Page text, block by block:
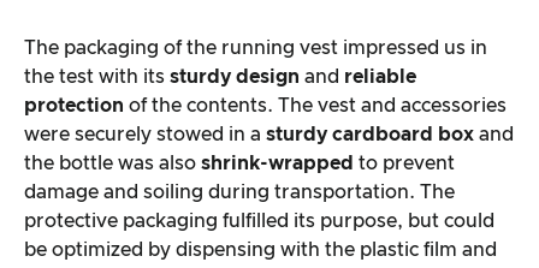
The packaging of the running vest impressed us in
the test with its sturdy design and reliable
protection of the contents. The vest and accessories
were securely stowed in a sturdy cardboard box and
the bottle was also shrink-wrapped to prevent
damage and soiling during transportation. The
protective packaging fulfilled its purpose, but could
be optimized by dispensing with the plastic film and